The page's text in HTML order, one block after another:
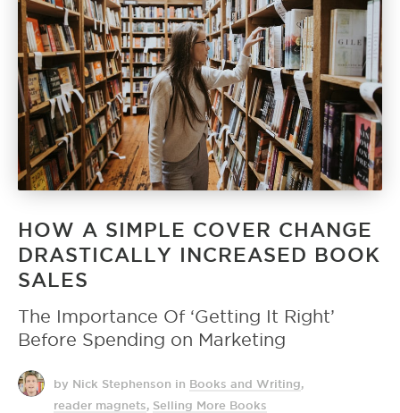
HOW A SIMPLE COVER CHANGE
DRASTICALLY INCREASED BOOK
SALES
The Importance Of ‘Getting It Right’
Before Spending on Marketing
by Nick Stephenson in Books and Writing,
reader magnets, Selling More Books